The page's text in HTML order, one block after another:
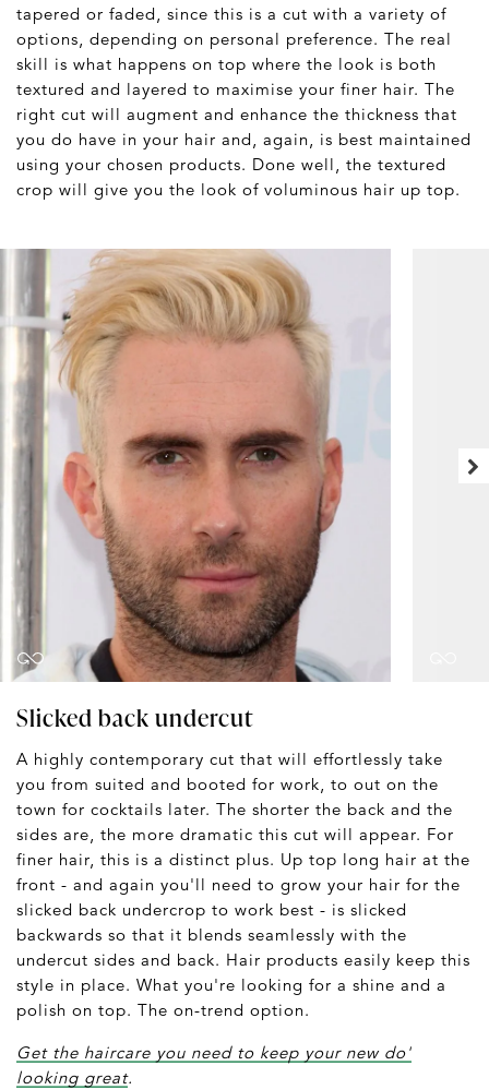
tapered or faded, since this is a cut with a variety of
options, depending on personal preference. The real
skill is what happens on top where the look is both
textured and layered to maximise your finer hair. The
right cut will augment and enhance the thickness that
you do have in your hair and, again, is best maintained
using your chosen products. Done well, the textured
crop will give you the look of voluminous hair up top.
Slicked back undercut
A highly contemporary cut that will effortlessly take
you from suited and booted for work, to out on the
town for cocktails later. The shorter the back and the
sides are, the more dramatic this cut will appear. For
finer hair, this is a distinct plus. Up top long hair at the
front - and again you'll need to grow your hair for the
slicked back undercrop to work best - is slicked
backwards so that it blends seamlessly with the
undercut sides and back. Hair products easily keep this
style in place. What you're looking for a shine and a
polish on top. The on-trend option.
Get the haircare you need to keep your new do'
looking great.